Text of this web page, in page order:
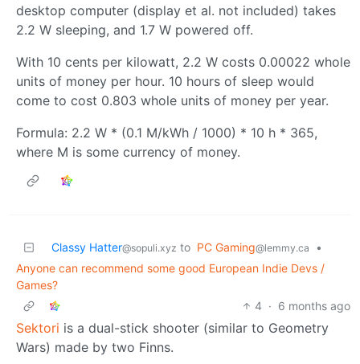
desktop computer (display et al. not included) takes
2.2 W sleeping, and 1.7 W powered off.
With 10 cents per kilowatt, 2.2 W costs 0.00022 whole
units of money per hour. 10 hours of sleep would
come to cost 0.803 whole units of money per year.
Formula: 2.2 W * (0.1 M/kWh / 1000) * 10 h * 365,
where M is some currency of money.
Classy Hatter@sopuli.xyz to PC Gaming@lemmy.ca
•
Anyone can recommend some good European Indie Devs /
Games?
4 · 6 months ago
Sektori is a dual-stick shooter (similar to Geometry
Wars) made by two Finns.